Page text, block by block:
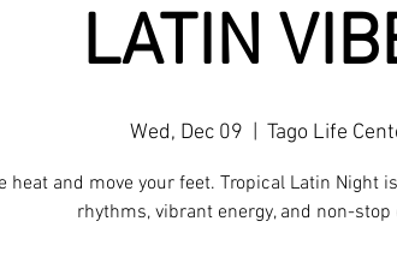
LATIN
Wed, Dec 09 Tago Life
heat and move your feet. Tropical Latin Night
rhythms, vibrant energy, and non-stop